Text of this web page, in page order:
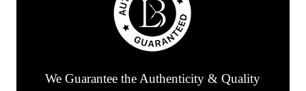
We Guarantee the Authenticity & Quality